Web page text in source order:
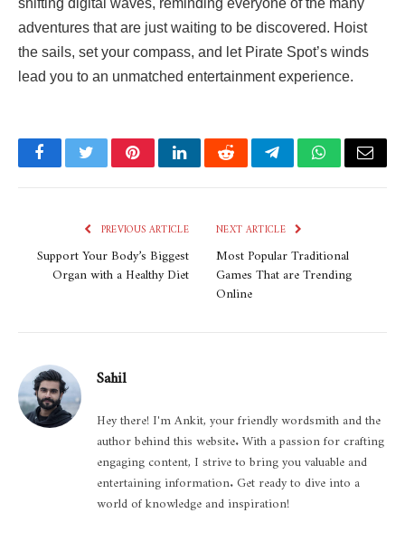
shifting digital waves, reminding everyone of the many
adventures that are just waiting to be discovered. Hoist
the sails, set your compass, and let Pirate Spot’s winds
lead you to an unmatched entertainment experience.
FacebookTwitterPinterestLinkedInRedditTelegramWhatsApp
Email
PREVIOUS ARTICLE
Support Your Body’s Biggest
Organ with a Healthy Diet
NEXT ARTICLE
Most Popular Traditional
Games That are Trending
Online
Sahil
Hey there! I'm Ankit, your friendly wordsmith and the
author behind this website. With a passion for crafting
engaging content, I strive to bring you valuable and
entertaining information. Get ready to dive into a
world of knowledge and inspiration!